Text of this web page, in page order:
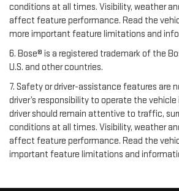
conditions at all times. Visibility, weather
affect feature performance. Read the
more important feature limitations and
6. Bose® is a registered trademark of the
U.S. and other countries.
7. Safety or driver-assistance features are
driver’s responsibility to operate the
driver should remain attentive to traffic,
conditions at all times. Visibility, weather
affect feature performance. Read the
important feature limitations and